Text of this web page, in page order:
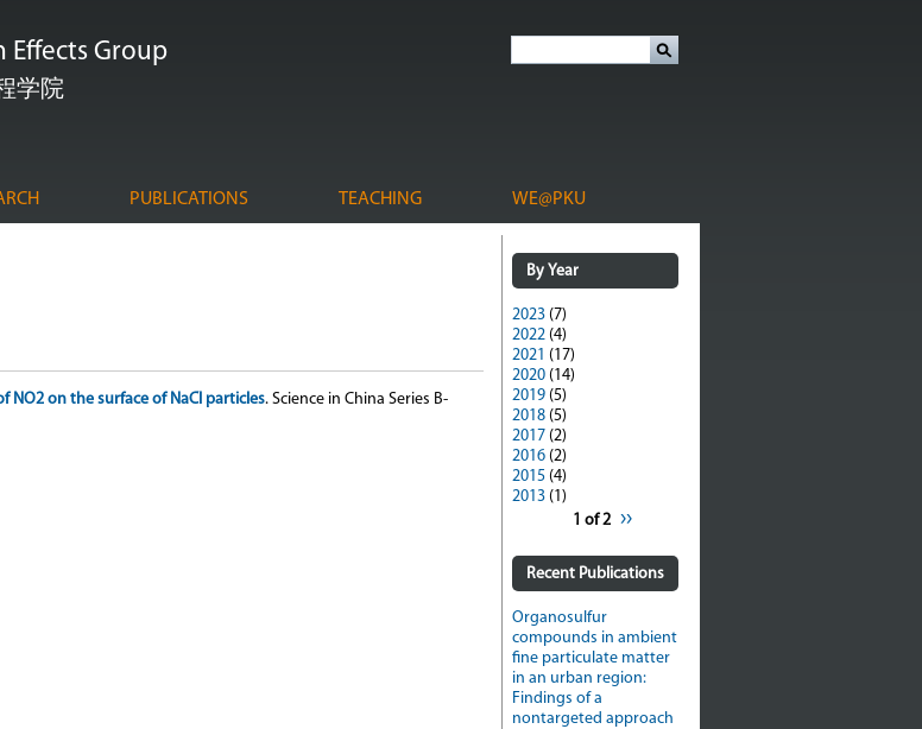
转
到
Effects Group
学院
PUBLICATIONS TEACHING WE@PKU
NO2 on the surface of NaCl particles. Science in China Series B-
By Year
2023 (7)
2022 (4)
2021 (17)
2020 (14)
2019 (5)
2018 (5)
2017 (2)
2016 (2)
2015 (4)
2013 (1)
1 of 2 ››
Recent Publications
Organosulfur
compounds in ambient
fine particulate matter
in an urban region:
Findings of a
nontargeted approach